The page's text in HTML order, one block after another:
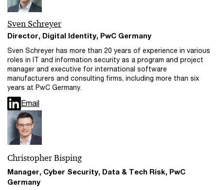
Sven Schreyer
Director, Digital Identity, PwC Germany
Sven Schreyer has more than 20 years of experience in various
roles in IT and information security as a program and project
manager and executive for international software
manufacturers and consulting firms, including more than six
years at PwC Germany.
Email
Christopher Bisping
Manager, Cyber Security, Data & Tech Risk, PwC
Germany